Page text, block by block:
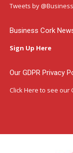
in
window
in
window
in
window
Tweets by
Business Cork
Sign Up Here
Our GDPR Privacy
Click Here to see our